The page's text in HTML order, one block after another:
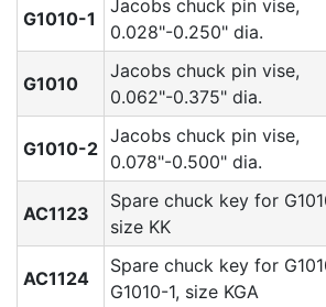
G1010-1
Jacobs chuck pin vise,
0.028"-0.250" dia.
G1010
Jacobs chuck pin vise,
0.062"-0.375" dia.
G1010-2
Jacobs chuck pin vise,
0.078"-0.500" dia.
AC1123
Spare chuck key for
size KK
AC1124
Spare chuck key for
G1010-1, size KGA